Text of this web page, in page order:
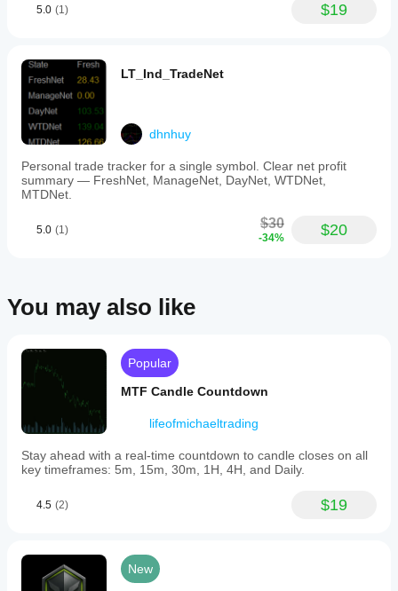
volume
ShowVAHL:
toggles
display
of
Value
Area
(VAH)
and
Value
Low
(VAL).
the
or
only
levels
VAL,
Point
of
Control)
are
-
color
settings.
After
5.0 (1) $19
LT_Ind_TradeNet
dhnhuy
Personal trade tracker for a single symbol. Clear net profit
summary — FreshNet, ManageNet, DayNet, WTDNet,
MTDNet.
5.0 (1) $30
-34% $20
You may also like
Popular
MTF Candle Countdown
lifeofmichaeltrading
Stay ahead with a real-time countdown to candle closes on all
key timeframes: 5m, 15m, 30m, 1H, 4H, and Daily.
4.5 (2) $19
New